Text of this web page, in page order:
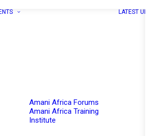
Amani Africa Forums
Amani Africa Training
Institute
LATEST